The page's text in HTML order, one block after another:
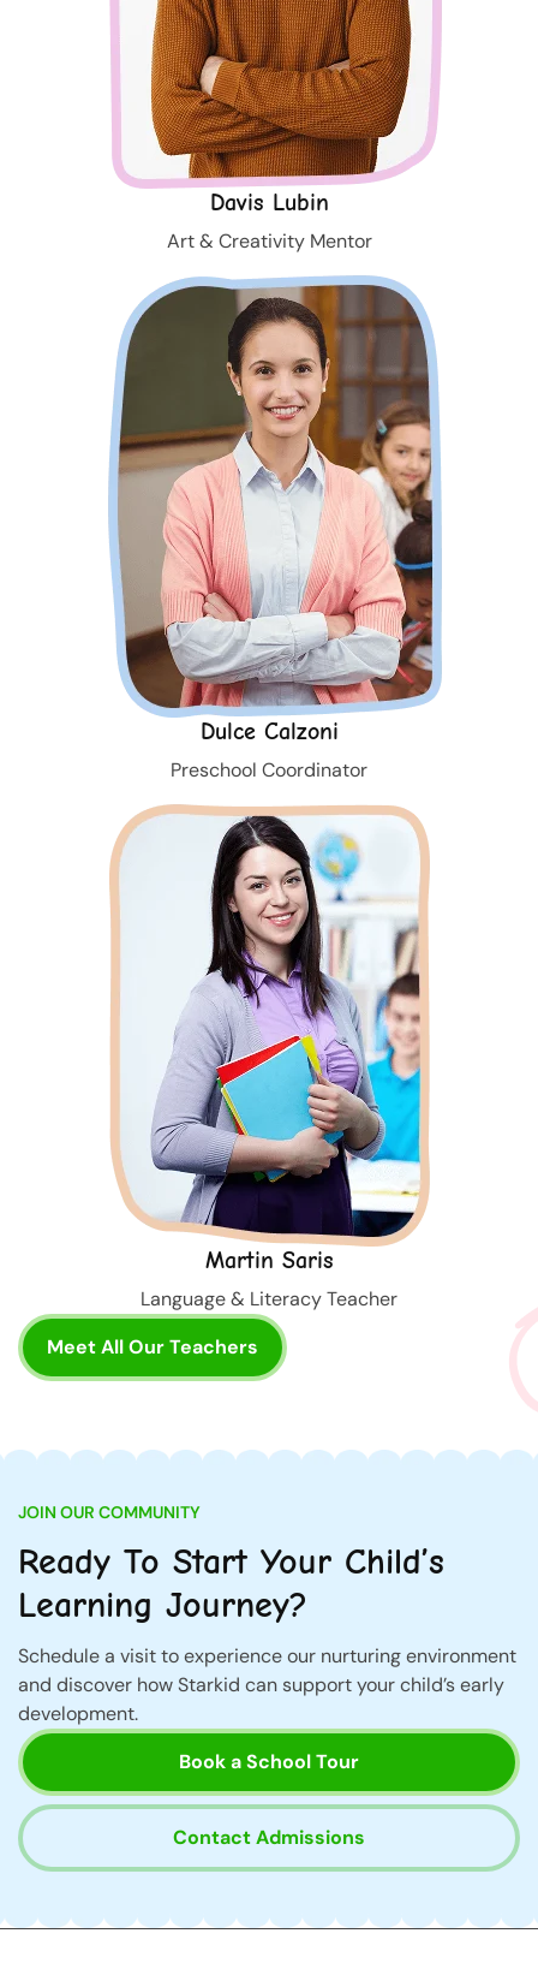
Davis Lubin
Art & Creativity Mentor
Dulce Calzoni
Preschool Coordinator
Martin Saris
Language & Literacy Teacher
Meet All Our Teachers
JOIN OUR COMMUNITY
Ready To Start Your Child’s
Learning Journey?
Schedule a visit to experience our nurturing environment
and discover how Starkid can support your child’s early
development.
Book a School Tour
Contact Admissions